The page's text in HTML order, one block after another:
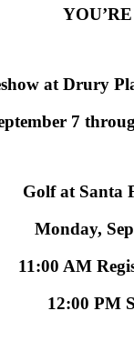
at Drury
7
Golf at Santa
Monday,
11:00 AM
12:00 PM